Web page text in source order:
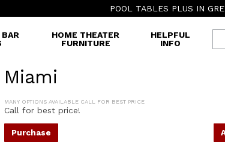
POOL TABLES PLUS IN
HOME THEATER
FURNITURE
HELPFUL
INFO
Miami
MANY OPTIONS AVAILABLE CALL FOR BEST PRICE
Call for best price!
Purchase